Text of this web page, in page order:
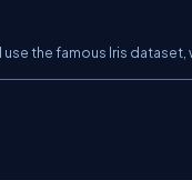
the famous Iris